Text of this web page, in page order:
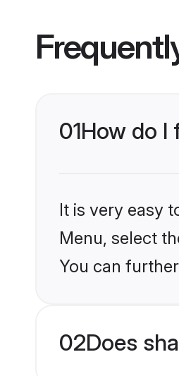
01How do I
It is very easy
Menu, select
You can
02Does